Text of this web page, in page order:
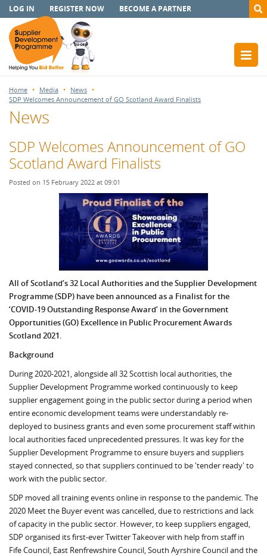
LOG IN REGISTER NOW BECOME A PARTNER
Home Media
News
SDP Welcomes Announcement of GO Scotland Award Finalists
News
SDP Welcomes Announcement of GO
Scotland Award Finalists
Posted on 15 February 2022 at 09:01
All of Scotland’s 32 Local Authorities and the Supplier Development
Programme (SDP) have been announced as a Finalist for the
‘COVID-19 Outstanding Response Award’ in the Government
Opportunities (GO) Excellence in Public Procurement Awards
Scotland 2021.
Background
During 2020-2021, alongside all 32 Scottish local authorities, the
Supplier Development Programme worked continuously to keep
supplier engagement going in the public sector during a period when
entire economic development teams were understandably re-
deployed to business grants and even some procurement staff within
local authorities faced unprecedented pressures. It was key for the
Supplier Development Programme to ensure buyers and suppliers
stayed connected, so that suppliers continued to be 'tender ready' to
work with the public sector.
SDP moved all training events online in response to the pandemic. The
2020 Meet the Buyer event was cancelled, due to restrictions and lack
of capacity in the public sector. However, to keep suppliers engaged,
SDP organised its first-ever Twitter Takeover with help from staff in
Fife Council, East Renfrewshire Council, South Ayrshire Council and the